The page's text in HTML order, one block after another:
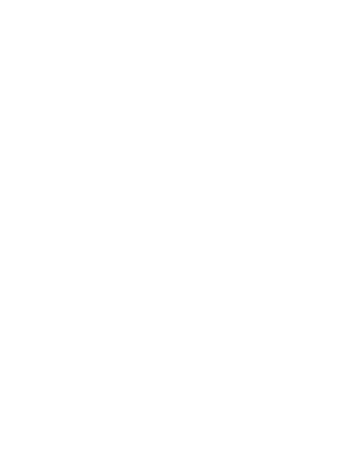
Wear your
with Smart
cutting
personality
Smart
outlasts
If you